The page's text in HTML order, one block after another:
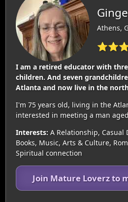
Athens,
I am a retired educator with
children. And seven
Atlanta and now live in the
I'm 75 years old, living in the
interested in meeting a man
Interests: A Relationship, Casual
Books, Music, Arts & Culture,
Spiritual connection
Join Mature Loverz to